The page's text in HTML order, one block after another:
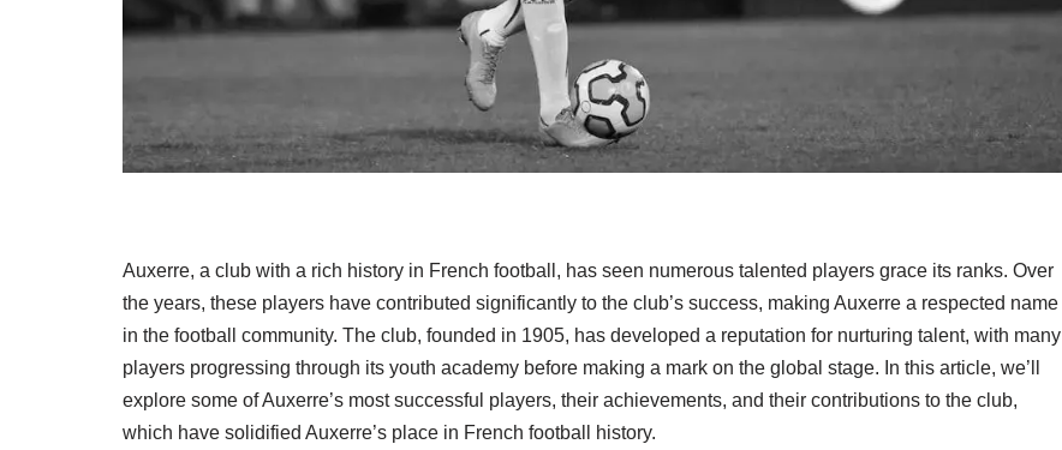
Auxerre, a club with a rich history in French football, has seen numerous talented players grace its ranks. Over
the years, these players have contributed significantly to the club’s success, making Auxerre a respected name
in the football community. The club, founded in 1905, has developed a reputation for nurturing talent, with many
players progressing through its youth academy before making a mark on the global stage. In this article, we’ll
explore some of Auxerre’s most successful players, their achievements, and their contributions to the club,
which have solidified Auxerre’s place in French football history.